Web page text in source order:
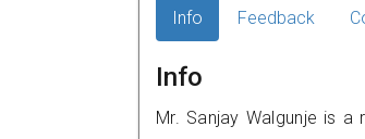
Info Feedback
Info
Mr. Sanjay Walgunje is